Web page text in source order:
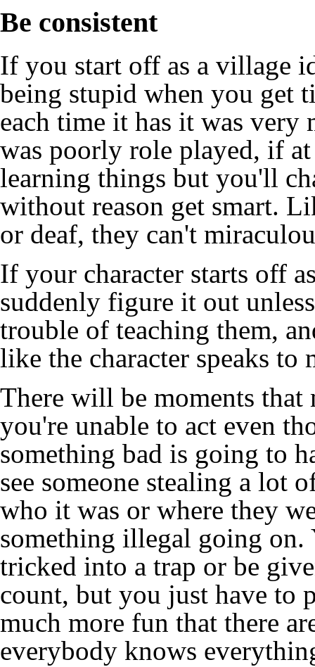
Be consistent
If you start off as a village
being stupid when you get
each time it has it was very
was poorly role played, if
learning things but you'll
without reason get smart.
or deaf, they can't
If your character starts off
suddenly figure it out
trouble of teaching them,
like the character speaks to
There will be moments
you're unable to act even
something bad is going to
see someone stealing a lot
who it was or where they
something illegal going on.
tricked into a trap or be
count, but you just have to
much more fun that there
everybody knows